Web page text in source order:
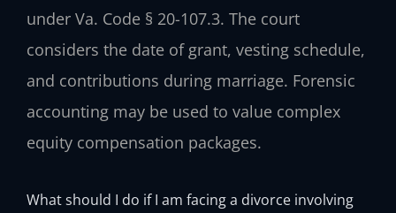
under Va. Code § 20-107.3. The court
considers the date of grant, vesting schedule,
and contributions during marriage. Forensic
accounting may be used to value complex
equity compensation packages.
What should I do if I am facing a divorce involving